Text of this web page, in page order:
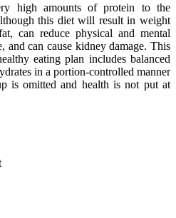
high amounts of protein to the
this diet will result in weight
can reduce physical and mental
and can cause kidney damage. This
eating plan includes balanced
in a portion-controlled manner
is omitted and health is not put at